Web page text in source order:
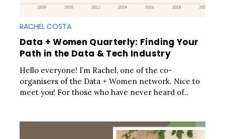
RACHEL COSTA
Data + Women Quarterly: Finding Your
Path in the Data & Tech Industry
Hello everyone! I’m Rachel, one of the co-
organisers of the Data + Women network. Nice to
meet you! For those who have never heard of..